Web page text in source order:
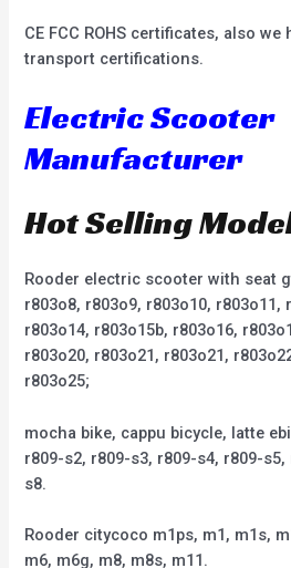
CE FCC ROHS certificates, also we
transport certifications.
Electric Scooter
Manufacturer
Hot Selling
Rooder electric scooter with seat
r803o8, r803o9, r803o10, r803o11,
r803o14, r803o15b, r803o16,
r803o20, r803o21, r803o21,
r803o25;
mocha bike, cappu bicycle, latte
r809-s2, r809-s3, r809-s4, r809-
s8.
Rooder citycoco m1ps, m1, m1s,
m6, m6g, m8, m8s, m11.